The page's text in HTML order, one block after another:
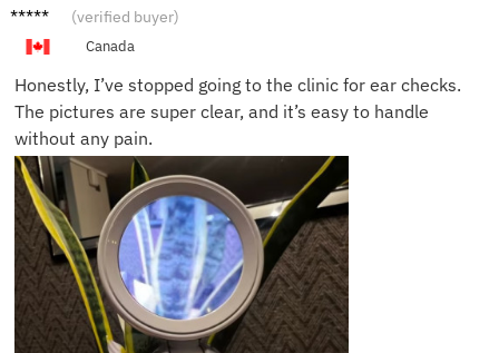
Andy S. (verified buyer)
Canada
Honestly, I’ve stopped going to the clinic for ear checks.
The pictures are super clear, and it’s easy to handle
without any pain.